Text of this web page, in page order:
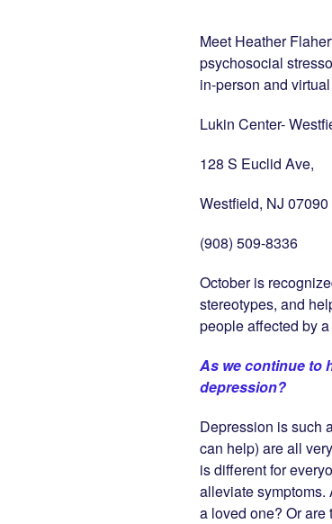
Meet Heather
psychosocial
in-person and
Lukin Center-
128 S Euclid Ave,
Westfield, NJ 07090
(908) 509-8336
October is
stereotypes, and
people affected by
As we continue to
depression?
Depression is such
can help) are all
is different for
alleviate symptoms.
a loved one? Or are